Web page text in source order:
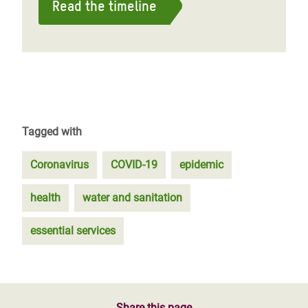
Read the timeline
Tagged with
Coronavirus COVID-19 epidemic
health water and sanitation
essential services